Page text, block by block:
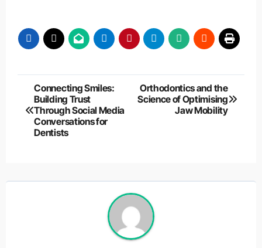
Post
navigation
Connecting Smiles:
Building Trust
Through Social Media
Conversations for
Dentists
Orthodontics and the
Science of Optimising
Jaw Mobility